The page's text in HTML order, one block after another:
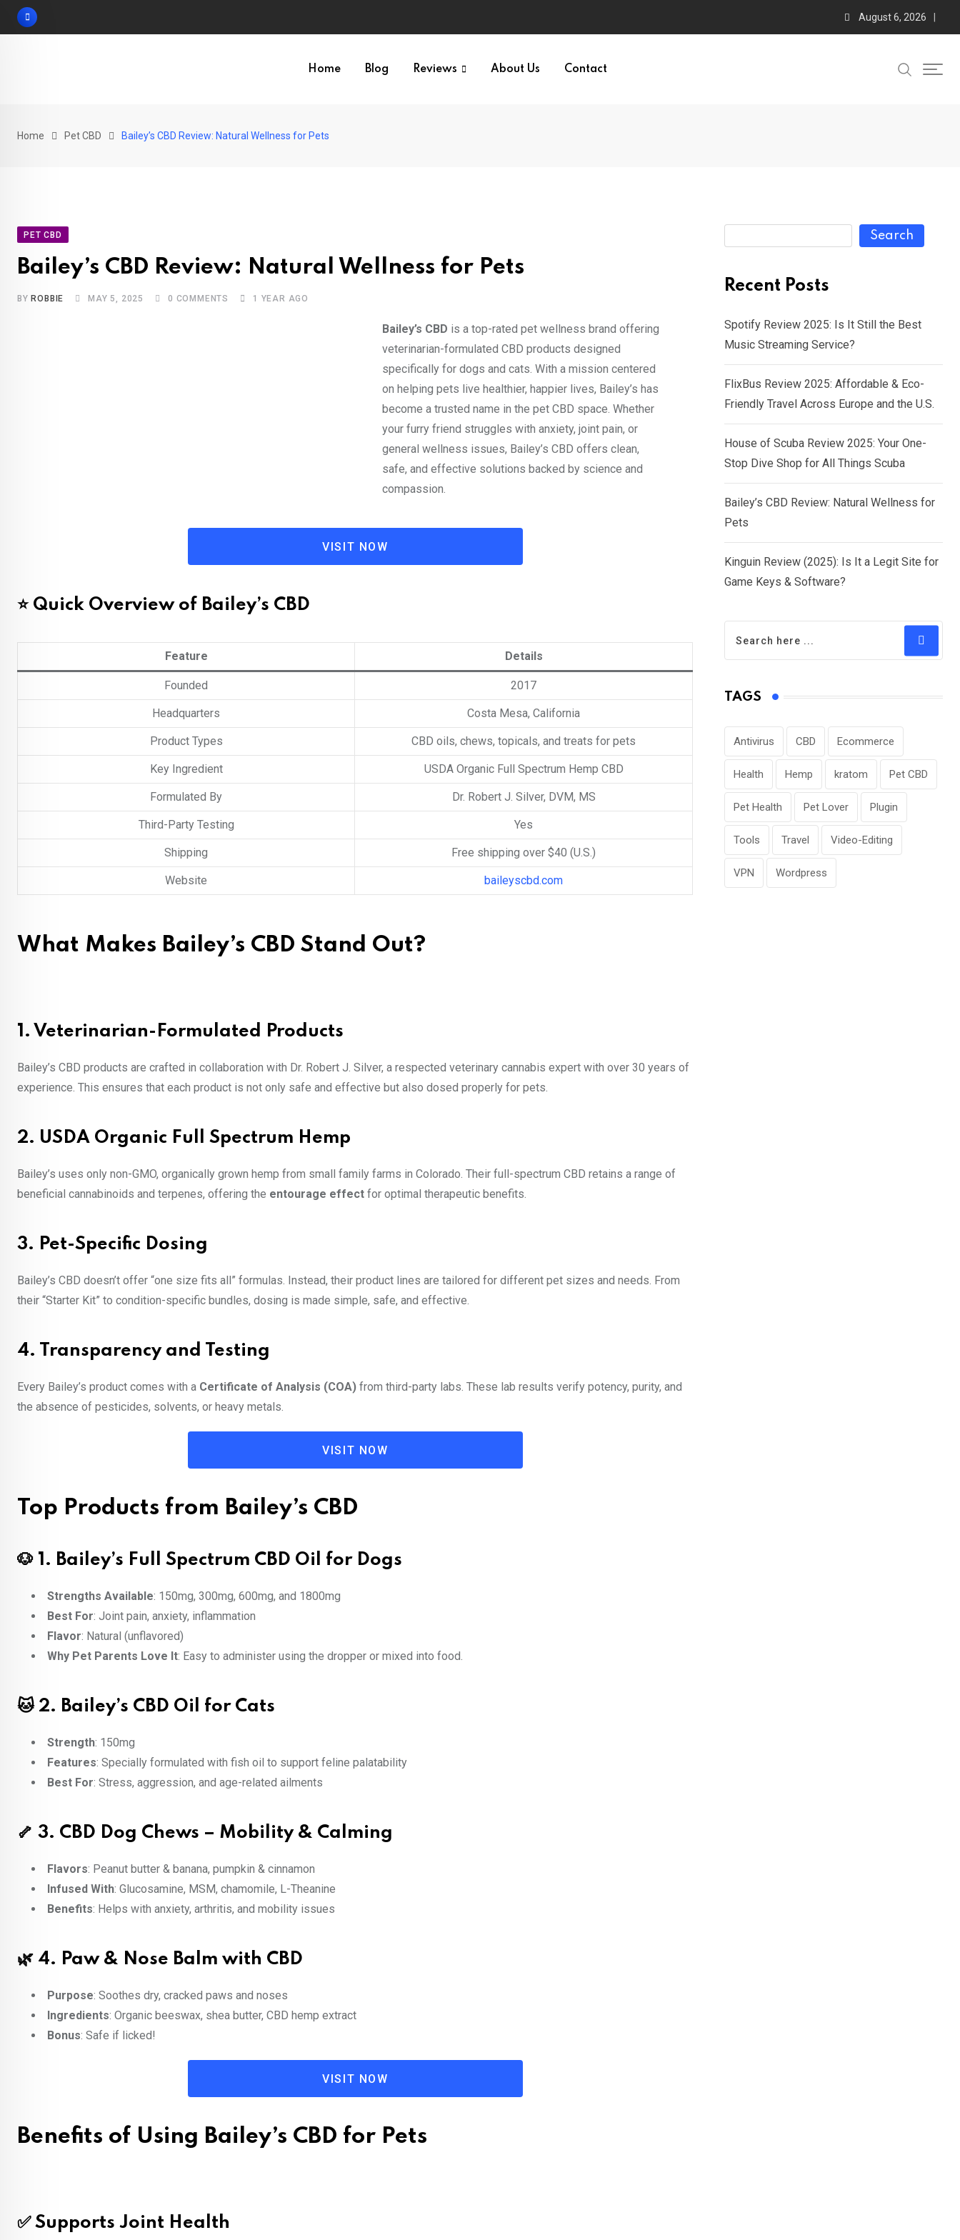
Skip
August 6, 2026
Home Blog Reviews About Us Contact
Home Pet CBD Bailey’s CBD Review: Natural Wellness for Pets
PET CBD
Bailey’s CBD Review: Natural Wellness for Pets
BY ROBBIE MAY 5, 2025 0 COMMENTS 1 YEAR AGO
Bailey’s CBD is a top-rated pet wellness brand offering
veterinarian-formulated CBD products designed
specifically for dogs and cats. With a mission centered
on helping pets live healthier, happier lives, Bailey’s has
become a trusted name in the pet CBD space. Whether
your furry friend struggles with anxiety, joint pain, or
general wellness issues, Bailey’s CBD offers clean,
safe, and effective solutions backed by science and
compassion.
VISIT NOW
⭐ Quick Overview of Bailey’s CBD
Feature Details
Founded 2017
Headquarters Costa Mesa, California
Product Types CBD oils, chews, topicals, and treats for pets
Key Ingredient USDA Organic Full Spectrum Hemp CBD
Formulated By Dr. Robert J. Silver, DVM, MS
Third-Party Testing Yes
Shipping Free shipping over $40 (U.S.)
Website baileyscbd.com
What Makes Bailey’s CBD Stand Out?
1. Veterinarian-Formulated Products
Bailey’s CBD products are crafted in collaboration with Dr. Robert J. Silver, a respected veterinary cannabis expert with over 30 years of
experience. This ensures that each product is not only safe and effective but also dosed properly for pets.
2. USDA Organic Full Spectrum Hemp
Bailey’s uses only non-GMO, organically grown hemp from small family farms in Colorado. Their full-spectrum CBD retains a range of
beneficial cannabinoids and terpenes, offering the entourage effect for optimal therapeutic benefits.
3. Pet-Specific Dosing
Bailey’s CBD doesn’t offer “one size fits all” formulas. Instead, their product lines are tailored for different pet sizes and needs. From
their “Starter Kit” to condition-specific bundles, dosing is made simple, safe, and effective.
4. Transparency and Testing
Every Bailey’s product comes with a Certificate of Analysis (COA) from third-party labs. These lab results verify potency, purity, and
the absence of pesticides, solvents, or heavy metals.
VISIT NOW
Top Products from Bailey’s CBD
🐶 1. Bailey’s Full Spectrum CBD Oil for Dogs
Strengths Available: 150mg, 300mg, 600mg, and 1800mg
Best For: Joint pain, anxiety, inflammation
Flavor: Natural (unflavored)
Why Pet Parents Love It: Easy to administer using the dropper or mixed into food.
🐱 2. Bailey’s CBD Oil for Cats
Strength: 150mg
Features: Specially formulated with fish oil to support feline palatability
Best For: Stress, aggression, and age-related ailments
🦴 3. CBD Dog Chews – Mobility & Calming
Flavors: Peanut butter & banana, pumpkin & cinnamon
Infused With: Glucosamine, MSM, chamomile, L-Theanine
Benefits: Helps with anxiety, arthritis, and mobility issues
🌿 4. Paw & Nose Balm with CBD
Purpose: Soothes dry, cracked paws and noses
Ingredients: Organic beeswax, shea butter, CBD hemp extract
Bonus: Safe if licked!
VISIT NOW
Benefits of Using Bailey’s CBD for Pets
✅ Supports Joint Health
Search
Recent Posts
Spotify Review 2025: Is It Still the Best
Music Streaming Service?
FlixBus Review 2025: Affordable & Eco-
Friendly Travel Across Europe and the U.S.
House of Scuba Review 2025: Your One-
Stop Dive Shop for All Things Scuba
Bailey’s CBD Review: Natural Wellness for
Pets
Kinguin Review (2025): Is It a Legit Site for
Game Keys & Software?
TAGS
Antivirus CBD Ecommerce
Health Hemp kratom Pet CBD
Pet Health Pet Lover Plugin
Tools Travel Video-Editing
VPN Wordpress